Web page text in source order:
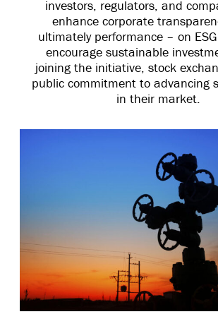
investors, regulators, and
enhance corporate
ultimately performance – on
encourage sustainable
joining the initiative, stock
public commitment to advancing
in their market.